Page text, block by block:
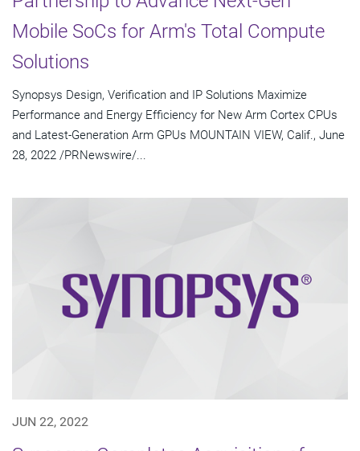
Mobile SoCs for Arm's Total Compute
Solutions
Synopsys Design, Verification and IP Solutions Maximize
Performance and Energy Efficiency for New Arm Cortex CPUs
and Latest-Generation Arm GPUs MOUNTAIN VIEW, Calif., June
28, 2022 /PRNewswire/...
JUN 22, 2022